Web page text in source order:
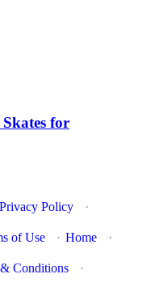
for
Privacy Policy ·
of Use · Home ·
Conditions ·